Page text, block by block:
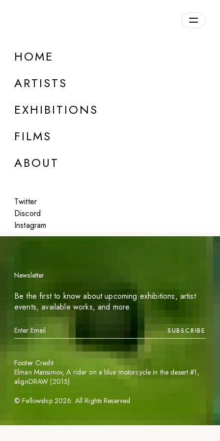
HOME
ARTISTS
EXHIBITIONS
FILMS
ABOUT
Twitter
Discord
Instagram
DETAILS
Featured
Newsletter
Be the first to know about upcoming exhibitions, artist
events, available works, and more.
SUBSCRIBE
©Fellowship 2026. All Rights Reserved
Footer Credit
Elman Mansimov,A rider on a blue motorcycle in the desert #1 ,
alignDRAW (2015)